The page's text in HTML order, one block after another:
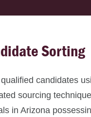
Sorting
candidates
sourcing
in Arizona